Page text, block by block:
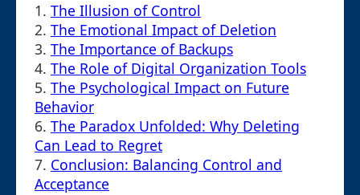
1. The Illusion of Control
2. The Emotional Impact of Deletion
3. The Importance of Backups
4. The Role of Digital Organization Tools
5. The Psychological Impact on Future
Behavior
6. The Paradox Unfolded: Why Deleting
Can Lead to Regret
7. Conclusion: Balancing Control and
Acceptance